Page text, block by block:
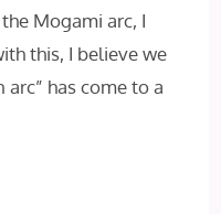
Mogami arc, I
this, I believe we
arc” has come to a